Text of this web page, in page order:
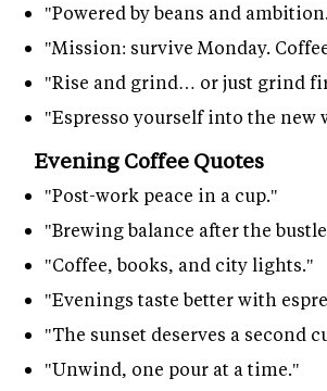
"Powered by beans and
"Mission: survive Monday.
"Rise and grind… or just grind
"Espresso yourself into the new
Evening Coffee Quotes
"Post-work peace in a cup."
"Brewing balance after the
"Coffee, books, and city lights."
"Evenings taste better with
"The sunset deserves a second
"Unwind, one pour at a time."